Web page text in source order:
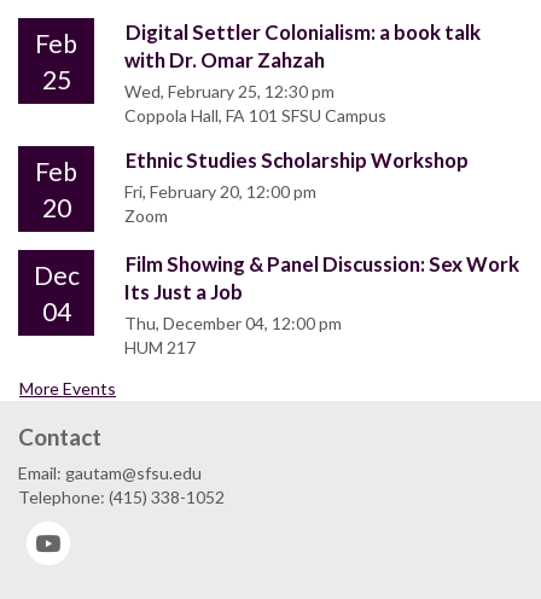
Feb
25
Digital Settler Colonialism: a book talk
with Dr. Omar Zahzah
Wed, February 25, 12:30 pm
Coppola Hall, FA 101 SFSU Campus
Feb
20
Ethnic Studies Scholarship Workshop
Fri, February 20, 12:00 pm
Zoom
Dec
04
Film Showing & Panel Discussion: Sex Work
Its Just a Job
Thu, December 04, 12:00 pm
HUM 217
More Events
Contact
Email: gautam@sfsu.edu
Telephone: (415) 338-1052